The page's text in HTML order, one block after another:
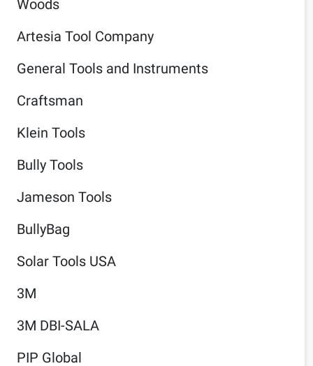
Woods
Artesia Tool Company
General Tools and Instruments
Craftsman
Klein Tools
Bully Tools
Jameson Tools
BullyBag
Solar Tools USA
3M
3M DBI-SALA
PIP Global